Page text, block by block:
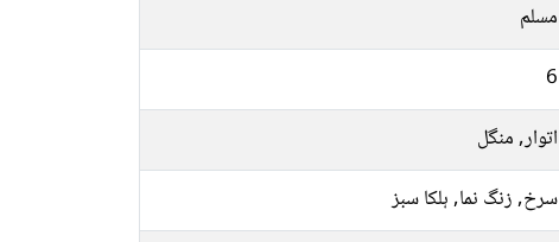
مسلم
6
اتوار, منگل
سرخ, زنگ نما, ہلکا سبز